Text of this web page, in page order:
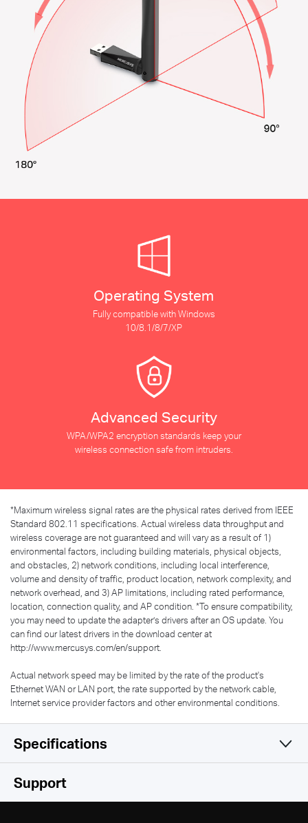
Operating System
Fully compatible with Windows
10/8.1/8/7/XP
Advanced Security
WPA/WPA2 encryption standards keep your
wireless connection safe from intruders.
*Maximum wireless signal rates are the physical rates derived from IEEE
Standard 802.11 specifications. Actual wireless data throughput and
wireless coverage are not guaranteed and will vary as a result of 1)
environmental factors, including building materials, physical objects,
and obstacles, 2) network conditions, including local interference,
volume and density of traffic, product location, network complexity, and
network overhead, and 3) AP limitations, including rated performance,
location, connection quality, and AP condition. *To ensure compatibility,
you may need to update the adapter’s drivers after an OS update. You
can find our latest drivers in the download center at
http://www.mercusys.com/en/support.
Actual network speed may be limited by the rate of the product's
Ethernet WAN or LAN port, the rate supported by the network cable,
Internet service provider factors and other environmental conditions.
Specifications
Wireless
Support